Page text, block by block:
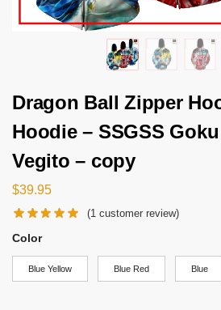
Dragon Ball Zipper
Hoodie – SSGSS
Vegito – copy
$39.95
(1 customer review)
Color
Blue Yellow Blue Red Blue